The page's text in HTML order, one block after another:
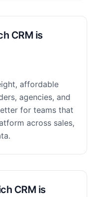
CRM is
affordable
agencies, and
for teams that
across sales,
CRM is